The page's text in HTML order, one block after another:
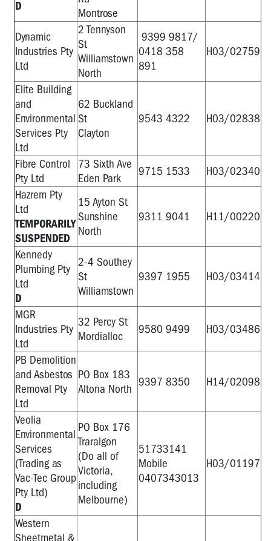
D
Montrose
Dynamic
Industries Pty
Ltd
2 Tennyson
St
Williamstown
North
9399 9817/
0418 358
891
H03/02759
Elite Building
and
Environmental
Services Pty
Ltd
62 Buckland
St
Clayton
9543 4322 H03/02838
Fibre Control
Pty Ltd
73 Sixth Ave
Eden Park
9715 1533
H03/02340
Hazrem Pty
Ltd
TEMPORARILY
SUSPENDED
15 Ayton St
Sunshine
North
9311 9041 H11/00220
Kennedy
Plumbing Pty
Ltd
D
2-4 Southey
St
Williamstown
9397 1955 H03/03414
MGR
Industries Pty
Ltd
32 Percy St
Mordialloc
9580 9499 H03/03486
PB Demolition
and Asbestos
Removal Pty
Ltd
PO Box 183
Altona North
9397 8350 H14/02098
Veolia
Environmental
Services
(Trading as
Vac-Tec Group
Pty Ltd)
D
PO Box 176
Traralgon
(Do all of
Victoria,
including
Melbourne)
51733141
Mobile
0407343013
H03/01197
Western
Sheetmetal &